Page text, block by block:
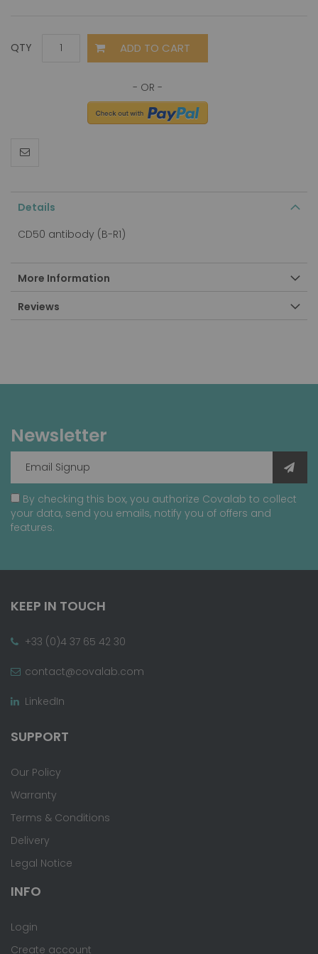
QTY ADD TO CART
Details
CD50 antibody (B-R1)
More Information
Reviews
Newsletter
By checking this box, you authorize Covalab to collect
your data, send you emails, notify you of offers and
features.
KEEP IN TOUCH
+33 (0)4 37 65 42 30
contact@covalab.com
LinkedIn
SUPPORT
Our Policy
Warranty
Terms & Conditions
Delivery
Legal Notice
INFO
Login
Create account